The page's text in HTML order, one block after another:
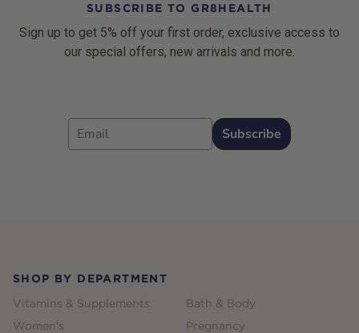
SUBSCRIBE TO GR8HEALTH
Sign up to get 5% off your first order, exclusive access to
our special offers, new arrivals and more.
Email
Subscribe
SHOP BY DEPARTMENT
Vitamins & Supplements
Women's
Bath & Body
Pregnancy